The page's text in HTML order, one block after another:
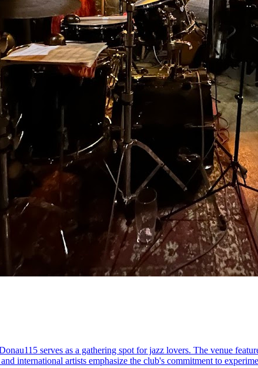
serves as a gathering spot for jazz lovers. The venue
international artists emphasize the club's commitment to